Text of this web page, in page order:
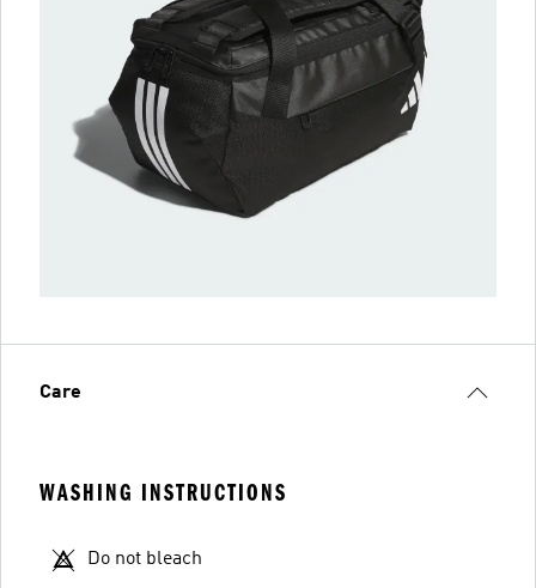
Care
WASHING INSTRUCTIONS
Do not bleach